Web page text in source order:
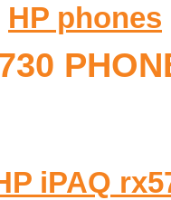
HP phones
iPAQ